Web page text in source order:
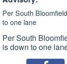
Per South
to one lane
Per South
is down to one